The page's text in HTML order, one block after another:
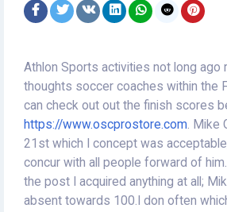
Athlon Sports activities not long ago
thoughts soccer coaches within the
can check out out the finish scores
https://www.oscprostore.com. Mike
21st which I concept was
concur with all people forward of
the post I acquired anything at all;
absent towards 100.I don often